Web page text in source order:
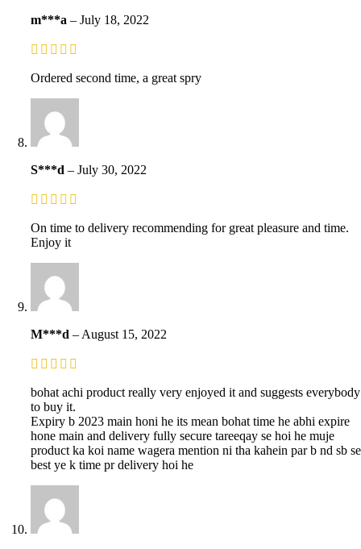
m***a – July 18, 2022
Ordered second time, a great spry
S***d – July 30, 2022
On time to delivery recommending for great pleasure and time.
Enjoy it
M***d – August 15, 2022
bohat achi product really very enjoyed it and suggests everybody
to buy it.
Expiry b 2023 main honi he its mean bohat time he abhi expire
hone main and delivery fully secure tareeqay se hoi he muje
product ka koi name wagera mention ni tha kahein par b nd sb se
best ye k time pr delivery hoi he